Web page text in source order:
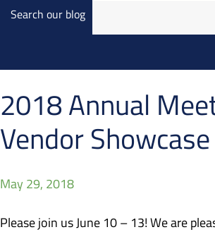
Search our blog
2018 Annual
Vendor Showcase
May 29, 2018
Please join us June 10 – 13! We are